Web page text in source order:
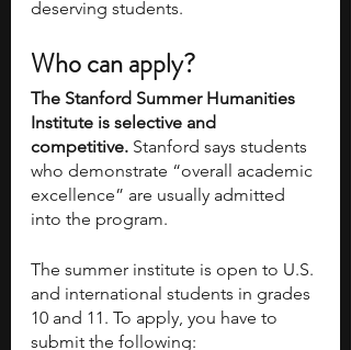
deserving students.
Who can apply?
The Stanford Summer Humanities
Institute is selective and
competitive. Stanford says students
who demonstrate “overall academic
excellence” are usually admitted
into the program.
The summer institute is open to U.S.
and international students in grades
10 and 11. To apply, you have to
submit the following: